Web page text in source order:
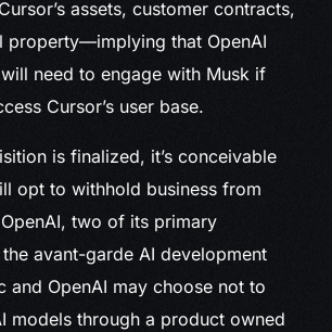
assets, customer contracts,
property—implying that OpenAI
need to engage with Musk if
Cursor’s user base.
is finalized, it’s conceivable
opt to withhold business from
two of its primary
avant-garde AI development
and OpenAI may choose not to
models through a product owned